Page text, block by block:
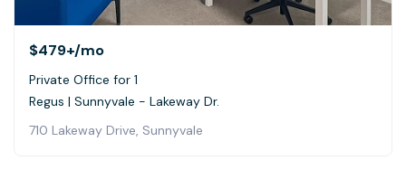
$479+/mo
Private Office for 1
Regus | Sunnyvale - Lakeway Dr.
710 Lakeway Drive, Sunnyvale